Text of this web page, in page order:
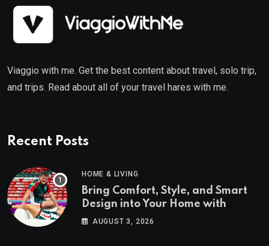
Viaggio with me. Get the best content about travel, solo trip,
and trips. Read about all of your travel hares with me.
Recent Posts
HOME & LIVING
Bring Comfort, Style, and Smart
Design into Your Home with
Wayfair UK
AUGUST 3, 2026